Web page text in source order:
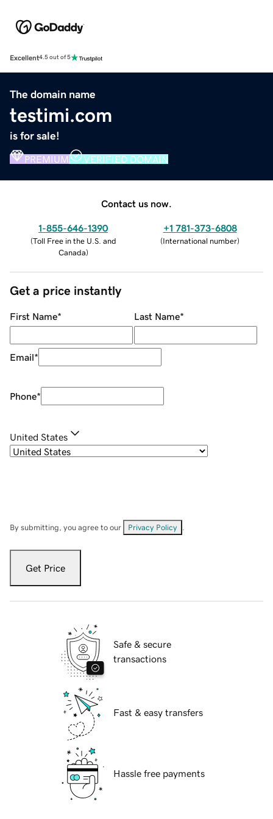
Excellent4.5 out of 5
The domain name
testimi.com
is for sale!
PREMIUM VERIFIED DOMAIN
Contact us now.
1-855-646-1390
(Toll Free in the U.S. and
Canada)
+1 781-373-6808
(International number)
Get a price instantly
First Name* Last Name*
Email*
Phone*
United States
By submitting, you agree to our Privacy Policy
Get Price
Safe & secure
transactions
Fast & easy transfers
Hassle free payments